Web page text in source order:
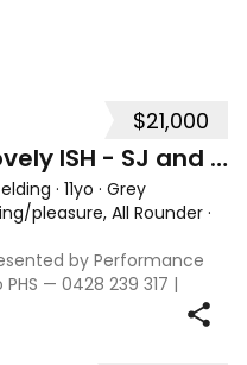
$21,000
Icarus Celtic Frost - Lovely ISH - SJ and Dressage
· 11yo · Grey
pleasure, All Rounder ·
by Performance
— 0428 239 317 |
of Interest:
Asking price includes